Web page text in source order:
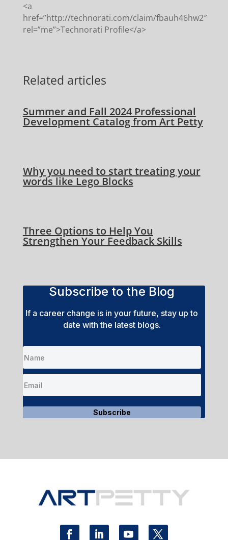
<a
href=”http://technorati.com/claim/fbauh46hw2″
rel=”me”>Technorati Profile</a>
Related articles
Summer and Fall 2024 Professional
Development Catalog from Art Petty
Why you need to start treating your
words like Lego Blocks
Three Options to Help You
Strengthen Your Feedback Skills
Subscribe to the Blog
If a career change is in your future, stay up to
date with the latest blogs.
Subscribe